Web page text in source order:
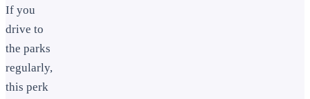
If you
drive to
the parks
regularly,
this perk